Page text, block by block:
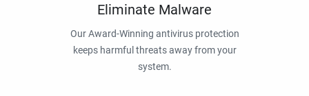
Eliminate Malware
Our Award-Winning antivirus protection
keeps harmful threats away from your
system.